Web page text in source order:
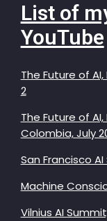
List of
YouTube
The Future of
2
The Future of
Colombia, July
San Francisco
Machine
Vilnius AI